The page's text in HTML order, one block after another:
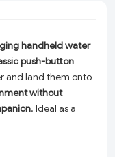
handheld water
push-button
and land them onto
without
. Ideal as a
fun for all ages.